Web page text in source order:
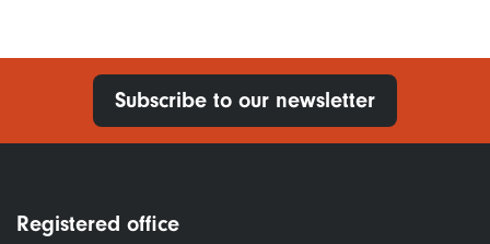
Subscribe to our newsletter
Registered office